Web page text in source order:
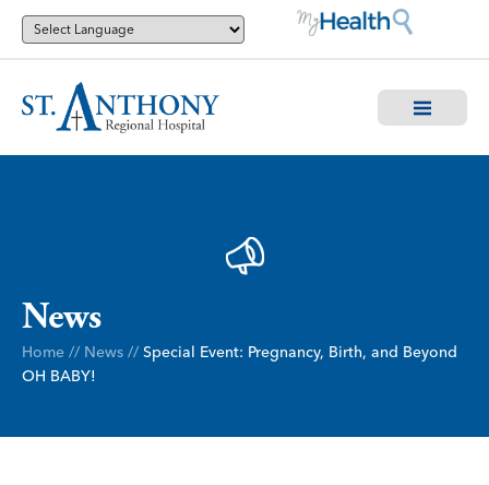
News
Home // News // Special Event: Pregnancy, Birth, and Beyond
OH BABY!